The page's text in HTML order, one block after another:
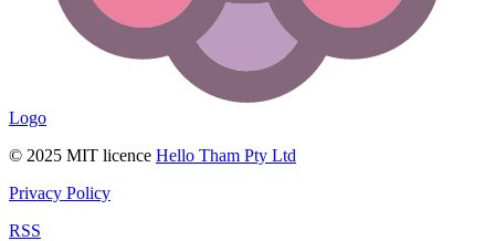
Logo
© 2025 MIT licence Hello Tham Pty Ltd
Privacy Policy
RSS